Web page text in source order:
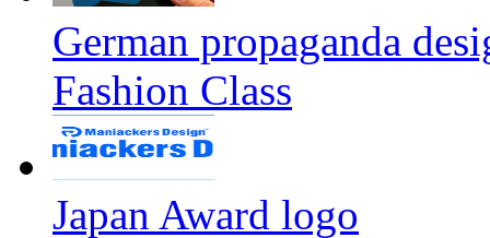
German propaganda
Fashion Class
Japan Award logo